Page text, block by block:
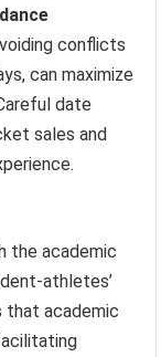
conflicts
can maximize
date
sales and
the academic
athletes’
that academic